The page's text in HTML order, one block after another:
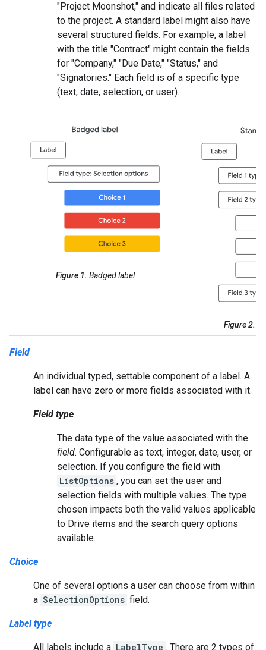
"Project Moonshot," and indicate all files related
to the project. A standard label might also have
several structured fields. For example, a label
with the title "Contract" might contain the fields
for "Company," "Due Date," "Status," and
"Signatories." Each field is of a specific type
(text, date, selection, or user).
Figure 1. Badged label
Figure 2.
Field
An individual typed, settable component of a label. A
label can have zero or more fields associated with it.
Field type
The data type of the value associated with the
field. Configurable as text, integer, date, user, or
selection. If you configure the field with
ListOptions , you can set the user and
selection fields with multiple values. The type
chosen impacts both the valid values applicable
to Drive items and the search query options
available.
Choice
One of several options a user can choose from within
a SelectionOptions field.
Label type
All labels include a LabelType . There are 2 types of